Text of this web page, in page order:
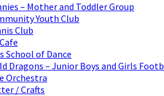
– Mother and Toddler Group
Youth Club
Club
School of Dance
Dragons – Junior Boys and Girls
Orchestra
/ Crafts